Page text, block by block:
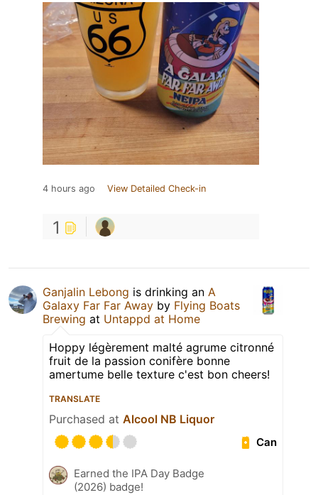
4 hours ago View Detailed Check-in
1
Ganjalin Lebong is drinking an A
Galaxy Far Far Away by Flying Boats
Brewing at Untappd at Home
Hoppy légèrement malté agrume citronné
fruit de la passion conifère bonne
amertume belle texture c'est bon cheers!
TRANSLATE
Purchased at Alcool NB Liquor
Can
Earned the IPA Day Badge
(2026) badge!